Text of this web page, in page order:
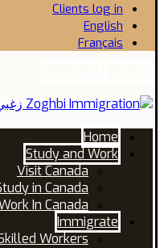
Clients log in
English
Français
Home
Study and Work
Visit Canada
in Canada
In Canada
Immigrate
Workers